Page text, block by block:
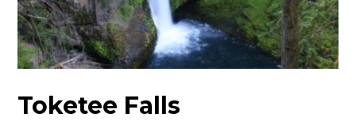
n
el
Toketee Falls